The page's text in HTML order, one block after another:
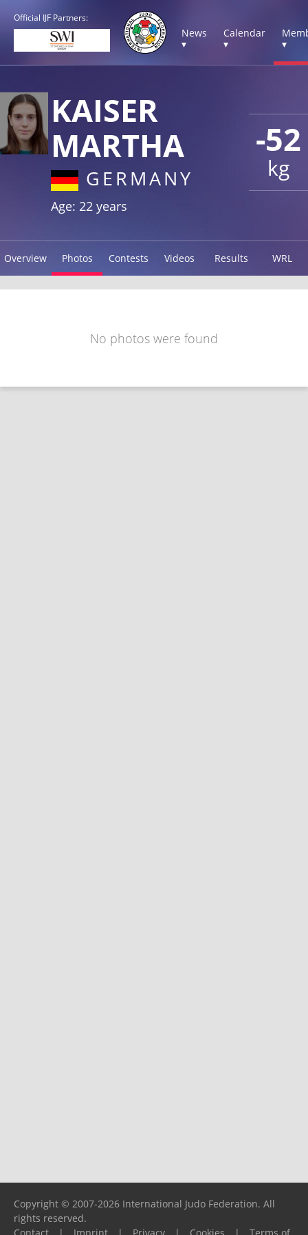
Official IJF Partners:
News
▾
Calendar
▾
▾
-52
kg
KAISER
MARTHA
GERMANY
Age: 22 years
Overview Photos Contests Videos Results WRL
No photos were found
Copyright © 2007-2026 International Judo Federation. All
rights reserved.